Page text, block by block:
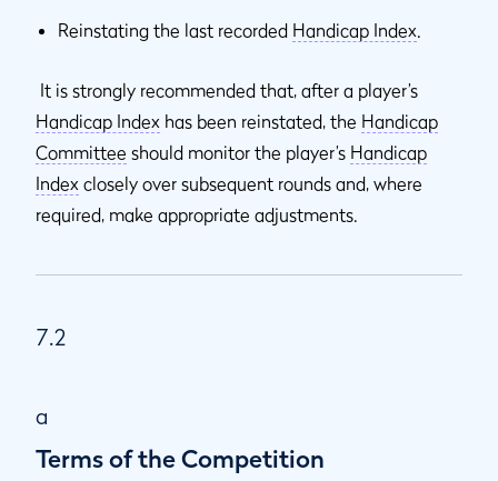
Reinstating the last recorded Handicap Index
It is strongly recommended that, after a player’s
Handicap Index has been reinstated, the Handicap
Committee should monitor the player’s Handicap
Index closely over subsequent rounds and, where
required, make appropriate adjustments.
7.2
a
Terms of the Competition